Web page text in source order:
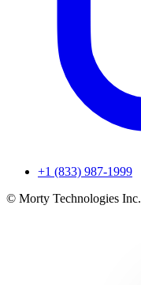
+1 (833) 987-1999
© Morty Technologies Inc.